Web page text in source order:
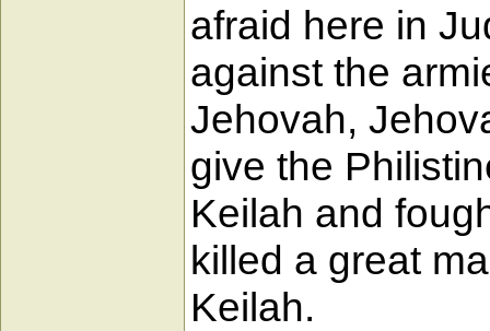
afraid here in
against the
Jehovah,
give the
Keilah and
killed a great
Keilah.